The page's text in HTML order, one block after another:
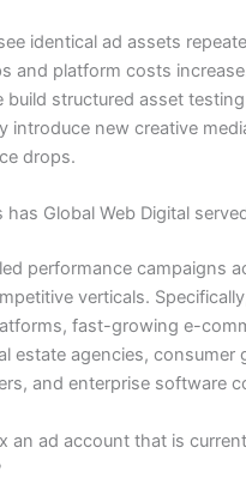
identical ad assets
and platform costs
build structured asset
introduce new creative
drops.
Global Web Digital
performance campaigns
verticals.
fast-growing e-
estate agencies, consumer
and enterprise software
an ad account that is